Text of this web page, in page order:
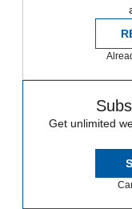
Get unlimited